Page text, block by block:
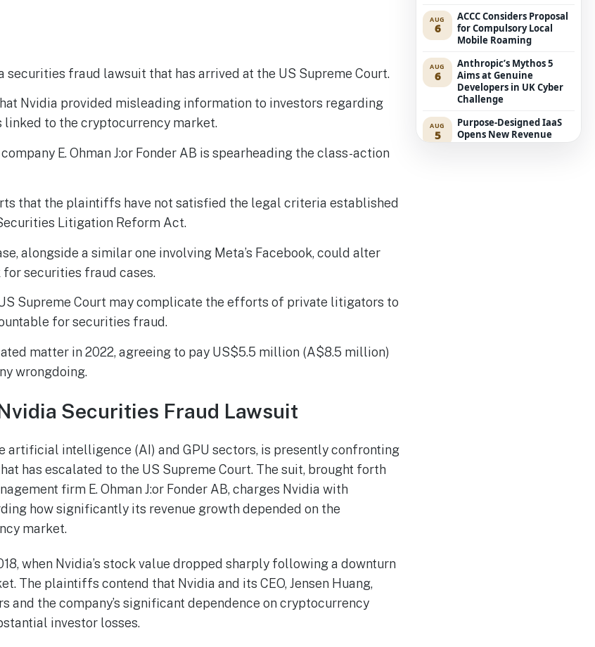
securities fraud lawsuit that has arrived at the US Supreme Court.
Nvidia provided misleading information to investors regarding
linked to the cryptocurrency market.
E. Ohman J:or Fonder AB is spearheading the class-action
that the plaintiffs have not satisfied the legal criteria established
Litigation Reform Act.
alongside a similar one involving Meta’s Facebook, could alter
securities fraud cases.
Supreme Court may complicate the efforts of private litigators to
for securities fraud.
matter in 2022, agreeing to pay US$5.5 million (A$8.5 million)
wrongdoing.
Securities Fraud Lawsuit
artificial intelligence (AI) and GPU sectors, is presently confronting
has escalated to the US Supreme Court. The suit, brought forth
firm E. Ohman J:or Fonder AB, charges Nvidia with
how significantly its revenue growth depended on the
market.
when Nvidia’s stock value dropped sharply following a downturn
The plaintiffs contend that Nvidia and its CEO, Jensen Huang,
and the company’s significant dependence on cryptocurrency
investor losses.
AUG
6
ACCC Considers Proposal
for Compulsory Local
Mobile Roaming
AUG
6
Anthropic’s Mythos 5
Aims at Genuine
Developers in UK Cyber
Challenge
AUG
5
Purpose-Designed IaaS
Opens New Revenue
Avenues for Service